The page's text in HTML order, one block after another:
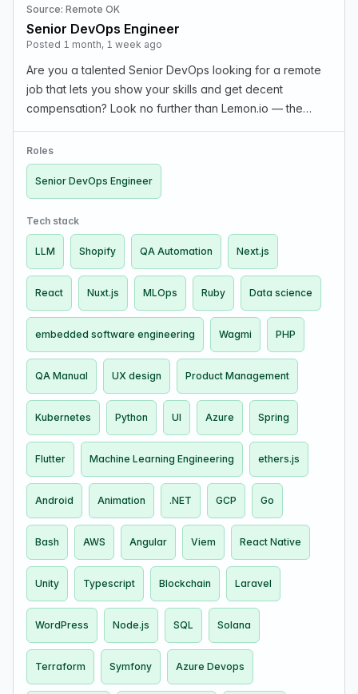
Source: Remote OK
Senior DevOps Engineer
Posted 1 month, 1 week ago
Are you a talented Senior DevOps looking for a remote
job that lets you show your skills and get decent
compensation? Look no further than Lemon.io — the
startups in the US and Europe. What we offer: The rate
dep…
Roles
Senior DevOps Engineer
Tech stack
LLM Shopify QA Automation Next.js
React Nuxt.js MLOps Ruby Data science
embedded software engineering Wagmi PHP
QA Manual UX design Product Management
Kubernetes Python UI Azure Spring
Flutter Machine Learning Engineering ethers.js
Android Animation .NET GCP Go
Bash AWS Angular Viem React Native
Unity Typescript Blockchain Laravel
WordPress Node.js SQL Solana
Terraform Symfony Azure Devops